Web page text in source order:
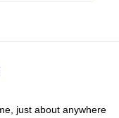
just about anywhere